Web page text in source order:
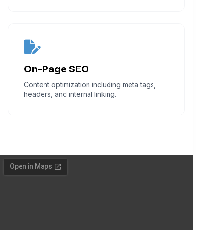
On-Page SEO
Content optimization including meta tags,
headers, and internal linking.